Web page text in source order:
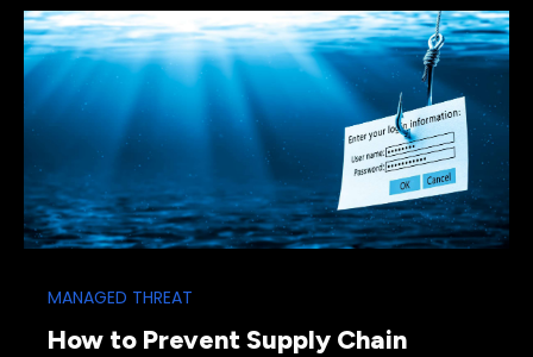
MANAGED THREAT
How to Prevent Supply Chain